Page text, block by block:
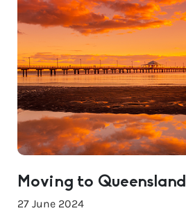
Moving to Queensland
27 June 2024